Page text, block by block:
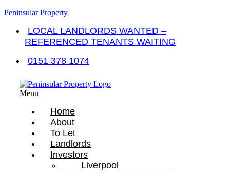
Peninsular Property
LOCAL LANDLORDS WANTED –
REFERENCED TENANTS WAITING
0151 378 1074
Menu
Home
About
To Let
Landlords
Investors
Liverpool